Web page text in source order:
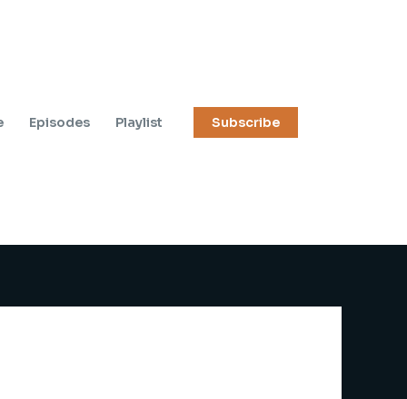
Episodes Playlist Subscribe